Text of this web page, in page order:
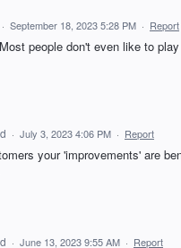
· September 18, 2023 5:28 PM · Report
people don't even like to
· July 3, 2023 4:06 PM · Report
your 'improvements' are
· June 13, 2023 9:55 AM · Report